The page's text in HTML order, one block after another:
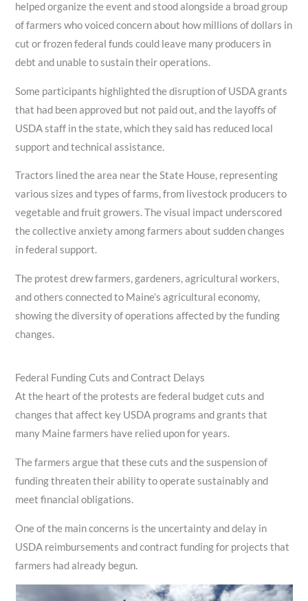
helped organize the event and stood alongside a broad group
of farmers who voiced concern about how millions of dollars in
cut or frozen federal funds could leave many producers in
debt and unable to sustain their operations.
Some participants highlighted the disruption of USDA grants
that had been approved but not paid out, and the layoffs of
USDA staff in the state, which they said has reduced local
support and technical assistance.
Tractors lined the area near the State House, representing
various sizes and types of farms, from livestock producers to
vegetable and fruit growers. The visual impact underscored
the collective anxiety among farmers about sudden changes
in federal support.
The protest drew farmers, gardeners, agricultural workers,
and others connected to Maine’s agricultural economy,
showing the diversity of operations affected by the funding
changes.
Federal Funding Cuts and Contract Delays
At the heart of the protests are federal budget cuts and
changes that affect key USDA programs and grants that
many Maine farmers have relied upon for years.
The farmers argue that these cuts and the suspension of
funding threaten their ability to operate sustainably and
meet financial obligations.
One of the main concerns is the uncertainty and delay in
USDA reimbursements and contract funding for projects that
farmers had already begun.